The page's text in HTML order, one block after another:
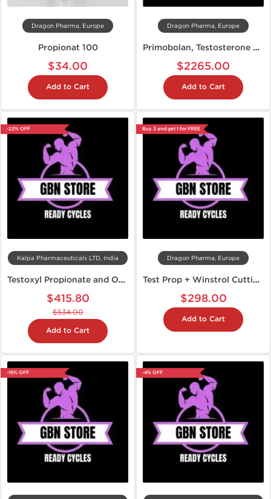
Dragon Pharma, Europe
Propionat 100
$34.00
Add to Cart
Dragon Pharma, Europe
Primobolan, Testosterone Propionate, Anavar: Cutting Steroid Cycle
$2265.00
Add to Cart
-22% OFF
Kalpa Pharmaceuticals LTD, India
Testoxyl Propionate and Oxandroxyl Cycle
$415.80
$534.00
Add to Cart
Buy 3 and get 1 for FREE
Dragon Pharma, Europe
Test Prop + Winstrol Cutting Stack
$298.00
Add to Cart
-19% OFF -4% OFF